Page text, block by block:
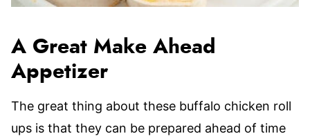
A Great Make Ahead
Appetizer
The great thing about these buffalo chicken roll
ups is that they can be prepared ahead of time